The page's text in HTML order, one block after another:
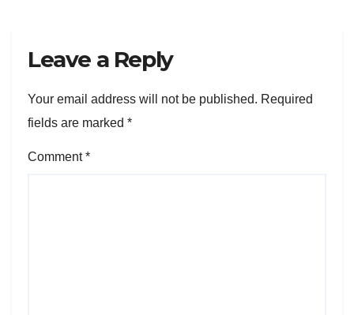
Leave a Reply
Your email address will not be published. Required
fields are marked *
Comment*